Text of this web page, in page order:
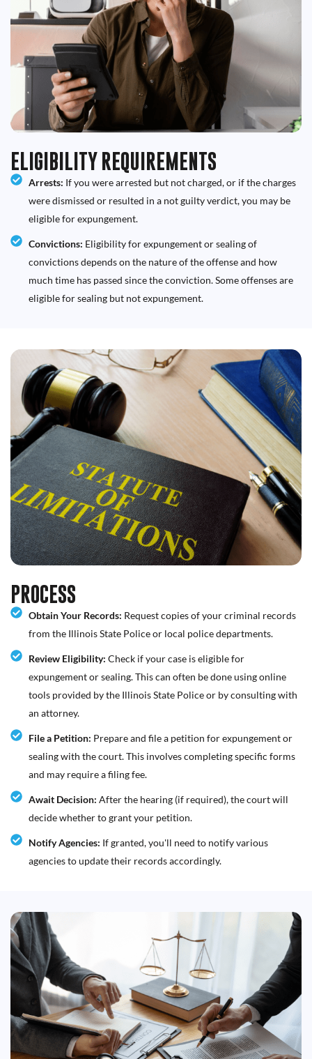
ELIGIBILITY REQUIREMENTS
Arrests: If you were arrested but not charged, or if the charges
were dismissed or resulted in a not guilty verdict, you may be
eligible for expungement.
Convictions: Eligibility for expungement or sealing of
convictions depends on the nature of the offense and how
much time has passed since the conviction. Some offenses are
eligible for sealing but not expungement.
PROCESS
Obtain Your Records: Request copies of your criminal records
from the Illinois State Police or local police departments.
Review Eligibility:Check if your case is eligible for
expungement or sealing. This can often be done using online
tools provided by the Illinois State Police or by consulting with
an attorney.
File a Petition: Prepare and file a petition for expungement or
sealing with the court. This involves completing specific forms
and may require a filing fee.
Await Decision:After the hearing (if required), the court will
decide whether to grant your petition.
Notify Agencies: If granted, you'll need to notify various
agencies to update their records accordingly.